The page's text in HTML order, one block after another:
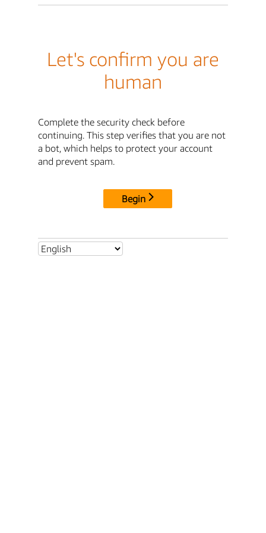
Let's confirm you are
human
Complete the security check before
continuing. This step verifies that you are not
a bot, which helps to protect your account
and prevent spam.
Begin